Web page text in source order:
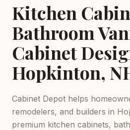
Kitchen
Bathroom
Cabinet
Hopkinton,
Cabinet Depot helps
remodelers, and builders in
premium kitchen cabinets,